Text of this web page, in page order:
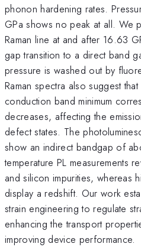
phonon hardening rates.
GPa shows no peak at all. We
Raman line at and after 16.63
gap transition to a direct band
pressure is washed out by
Raman spectra also suggest
conduction band minimum
decreases, affecting the
defect states. The
show an indirect bandgap of
temperature PL measurements
and silicon impurities, whereas
display a redshift. Our work
strain engineering to regulate
enhancing the transport
improving device performance.